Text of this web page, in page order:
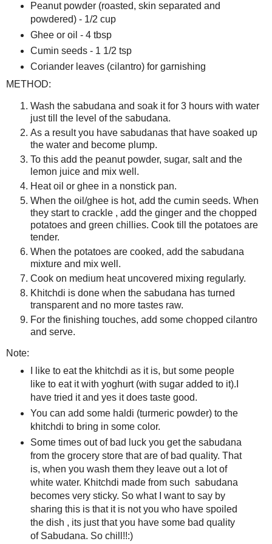
Peanut powder (roasted, skin separated and
powdered) - 1/2 cup
Ghee or oil - 4 tbsp
Cumin seeds - 1 1/2 tsp
Coriander leaves (cilantro) for garnishing
METHOD:
Wash the sabudana and soak it for 3 hours with water
just till the level of the sabudana.
As a result you have sabudanas that have soaked up
the water and become plump.
To this add the peanut powder, sugar, salt and the
lemon juice and mix well.
Heat oil or ghee in a nonstick pan.
When the oil/ghee is hot, add the cumin seeds. When
they start to crackle , add the ginger and the chopped
potatoes and green chillies. Cook till the potatoes are
tender.
When the potatoes are cooked, add the sabudana
mixture and mix well.
Cook on medium heat uncovered mixing regularly.
Khitchdi is done when the sabudana has turned
transparent and no more tastes raw.
For the finishing touches, add some chopped cilantro
and serve.
Note:
I like to eat the khitchdi as it is, but some people
like to eat it with yoghurt (with sugar added to it).I
have tried it and yes it does taste good.
You can add some haldi (turmeric powder) to the
khitchdi to bring in some color.
Some times out of bad luck you get the sabudana
from the grocery store that are of bad quality. That
is, when you wash them they leave out a lot of
white water. Khitchdi made from such sabudana
becomes very sticky. So what I want to say by
sharing this is that it is not you who have spoiled
the dish , its just that you have some bad quality
of Sabudana. So chill!!:)